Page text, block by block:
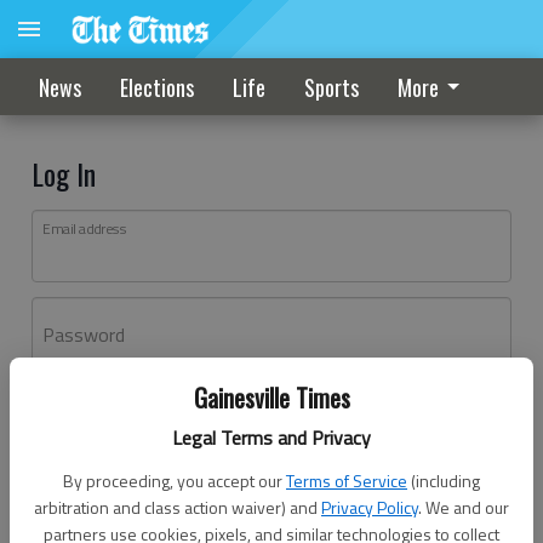
Gainesville Times
Legal Terms and Privacy
By proceeding, you accept ourTerms of Service (including
arbitration and class action waiver) andPrivacy Policy. We and our
partners use cookies, pixels, and similar technologies to collect
News Elections Life Sports More
Log In
Email address
Password
Don't have an account yet?Register here
Log In